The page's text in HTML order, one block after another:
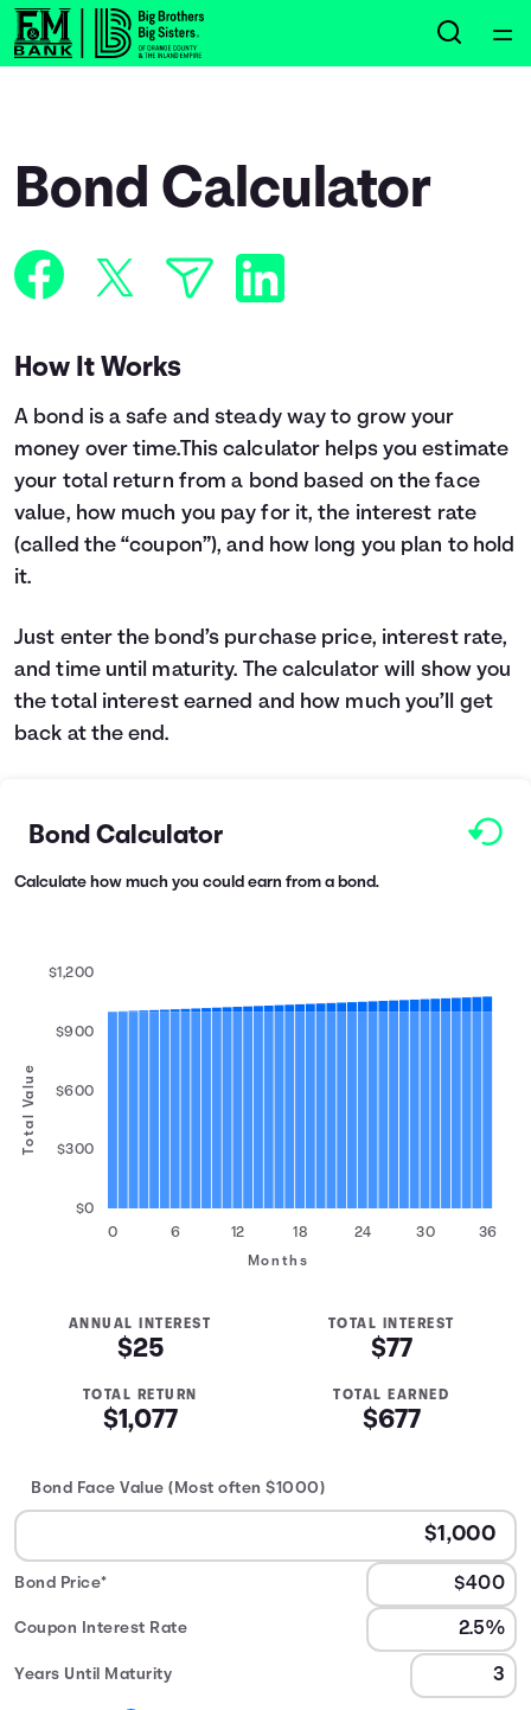
Courses
Articles
Coaches
Topics
Login
Bond Calculator
How It Works
A bond is a safe and steady way to grow your
money over time.This calculator helps you estimate
your total return from a bond based on the face
value, how much you pay for it, the interest rate
(called the “coupon”), and how long you plan to hold
it.
Just enter the bond’s purchase price, interest rate,
and time until maturity. The calculator will show you
the total interest earned and how much you’ll get
back at the end.
Bond Calculator
Calculate how much you could earn from a bond.
Total Value
0 6 12 18 24 30 36
$0
$300
$600
$900
$1,200
Months
ANNUAL INTEREST
$25
TOTAL INTEREST
$77
TOTAL RETURN
$1,077
TOTAL EARNED
$677
Bond Face Value (Most often $1000)
Bond Price*
Coupon Interest Rate
Years Until Maturity